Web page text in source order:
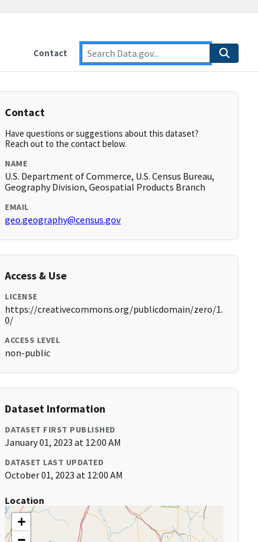
Contact
Contact
Have questions or suggestions about this dataset?
Reach out to the contact below.
NAME
U.S. Department of Commerce, U.S. Census Bureau,
Geography Division, Geospatial Products Branch
EMAIL
geo.geography@census.gov
Access & Use
LICENSE
https://creativecommons.org/publicdomain/zero/1.
0/
ACCESS LEVEL
non-public
Dataset Information
DATASET FIRST PUBLISHED
January 01, 2023 at 12:00 AM
DATASET LAST UPDATED
October 01, 2023 at 12:00 AM
Location
+